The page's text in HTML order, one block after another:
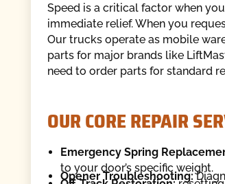
Speed is a critical factor when
immediate relief. When you
Our trucks operate as mobile
parts for major brands like
need to order parts for standard
OUR CORE REPAIR
Emergency Spring
to your door’s specific weight.
Opener Troubleshooting: